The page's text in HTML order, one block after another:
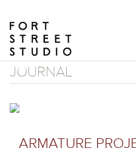
content
JOURNAL
ARMATURE